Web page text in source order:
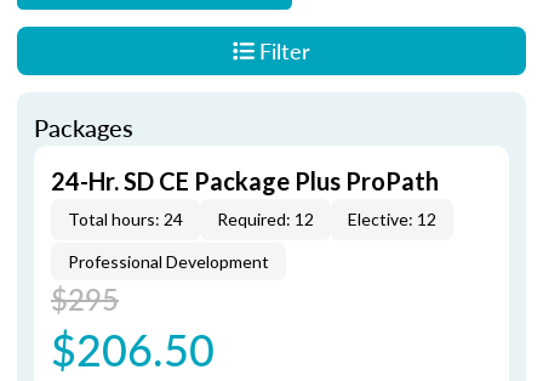
Filter
Packages
24-Hr. SD CE Package Plus ProPath
Total hours: 24 Required: 12 Elective: 12
Professional Development
$295
$206.50